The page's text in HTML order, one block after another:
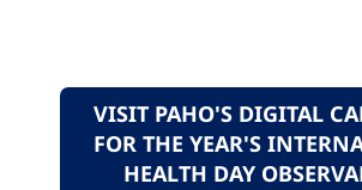
VISIT PAHO'S DIGITAL
FOR THE YEAR'S
HEALTH DAY